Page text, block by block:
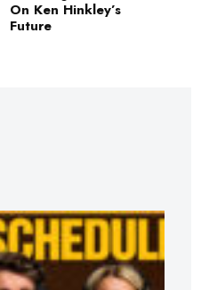
On Ken Hinkley’s
Future